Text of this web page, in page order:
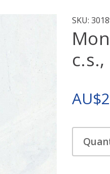
SKU:
Current
Stock: